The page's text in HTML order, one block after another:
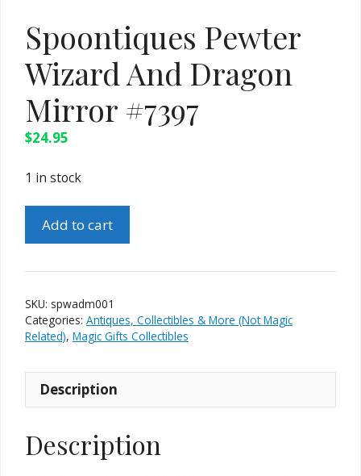
Spoontiques Pewter
Wizard And Dragon
Mirror #7397
$24.95
1 in stock
Pewter
And
Dragon
Mirror
#7397
Add to cart
SKU: spwadm001
Categories: Antiques, Collectibles & More (Not Magic
Related), Magic Gifts Collectibles
Description
Description